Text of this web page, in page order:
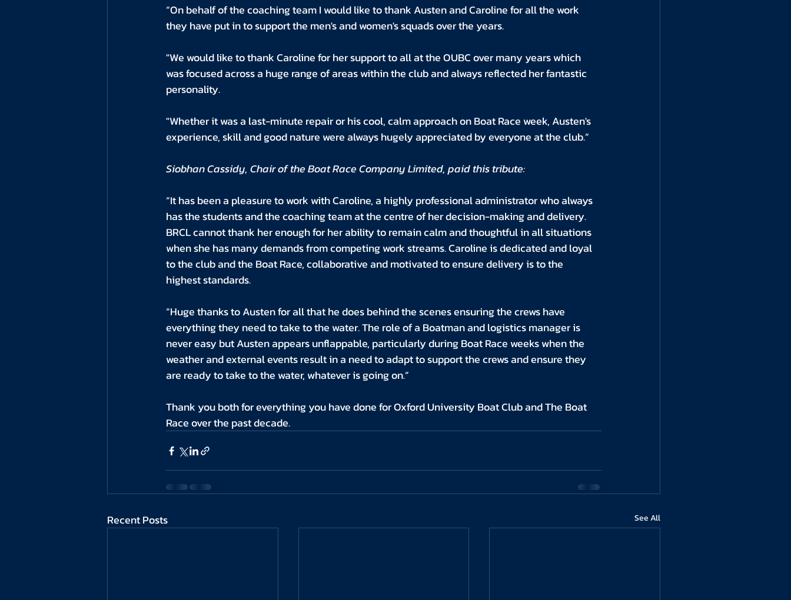
“On behalf of the coaching team I would like to thank Austen and Caroline for all the work
they have put in to support the men's and women's squads over the years.
"We would like to thank Caroline for her support to all at the OUBC over many years which
was focused across a huge range of areas within the club and always reflected her fantastic
personality.
"Whether it was a last-minute repair or his cool, calm approach on Boat Race week, Austen's
experience, skill and good nature were always hugely appreciated by everyone at the club.”
Siobhan Cassidy, Chair of the Boat Race Company Limited, paid this tribute:
“It has been a pleasure to work with Caroline, a highly professional administrator who always
has the students and the coaching team at the centre of her decision-making and delivery.
BRCL cannot thank her enough for her ability to remain calm and thoughtful in all situations
when she has many demands from competing work streams. Caroline is dedicated and loyal
to the club and the Boat Race, collaborative and motivated to ensure delivery is to the
highest standards.
“Huge thanks to Austen for all that he does behind the scenes ensuring the crews have
everything they need to take to the water. The role of a Boatman and logistics manager is
never easy but Austen appears unflappable, particularly during Boat Race weeks when the
weather and external events result in a need to adapt to support the crews and ensure they
are ready to take to the water, whatever is going on.”
Thank you both for everything you have done for Oxford University Boat Club and The Boat
Race over the past decade.
Recent Posts See All